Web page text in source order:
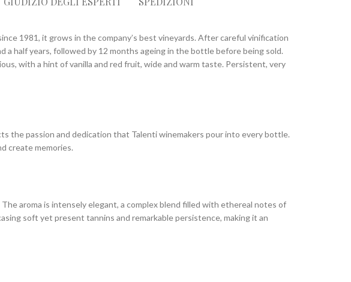
1981, it grows in the company’s best vineyards. After careful vinification
a half years, followed by 12 months ageing in the bottle before being sold.
with a hint of vanilla and red fruit, wide and warm taste. Persistent, very
the passion and dedication that Talenti winemakers pour into every bottle.
create memories.
aroma is intensely elegant, a complex blend filled with ethereal notes of
soft yet present tannins and remarkable persistence, making it an